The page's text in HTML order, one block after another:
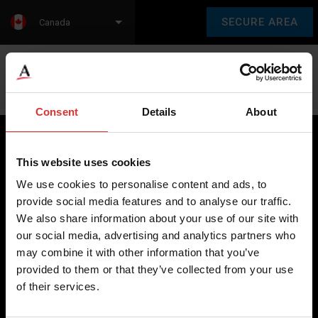
Consent Details About
This website uses cookies
We use cookies to personalise content and ads, to
provide social media features and to analyse our traffic.
We also share information about your use of our site with
our social media, advertising and analytics partners who
may combine it with other information that you’ve
provided to them or that they’ve collected from your use
of their services.
SECURE AREA
Canada
Brecknell scales are designed and manufactured with focus
on high-value, easy-to-use and accurate weighing solutions
for the majority of industries worldwide, from industrial
weighing equipment, to office and medical scales.
Our global presence ensures the highest quality service and
support to our customers.